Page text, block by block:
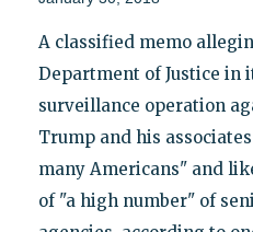
A classified memo
Department of Justice in
surveillance operation
Trump and his
many Americans" and
of "a high number" of